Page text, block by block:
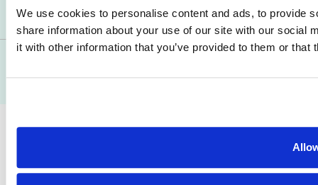
We use cookies to personalise content and ads, to provide
share information about your use of our site with our social
it with other information that you’ve provided to them or